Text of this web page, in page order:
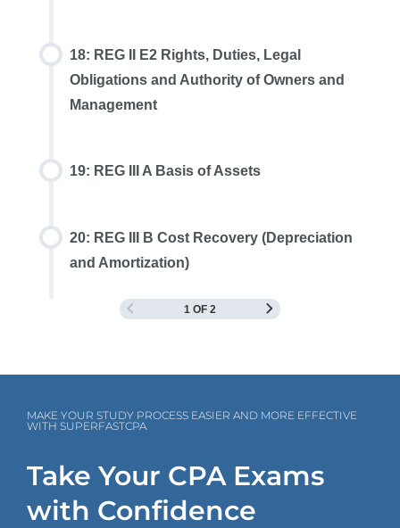
18: REG II E2 Rights, Duties, Legal
Obligations and Authority of Owners and
Management
19: REG III A Basis of Assets
20: REG III B Cost Recovery (Depreciation
and Amortization)
1 OF 2
MAKE YOUR STUDY PROCESS EASIER AND MORE EFFECTIVE
WITH SUPERFASTCPA
Take Your CPA Exams
with Confidence